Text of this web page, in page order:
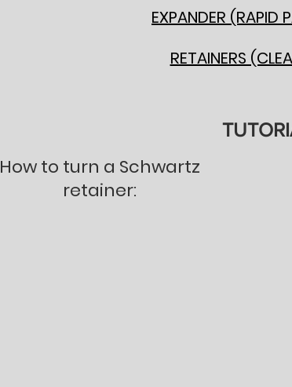
EXPANDER (RAPID
RETAINERS
How to turn a Schwartz
retainer: